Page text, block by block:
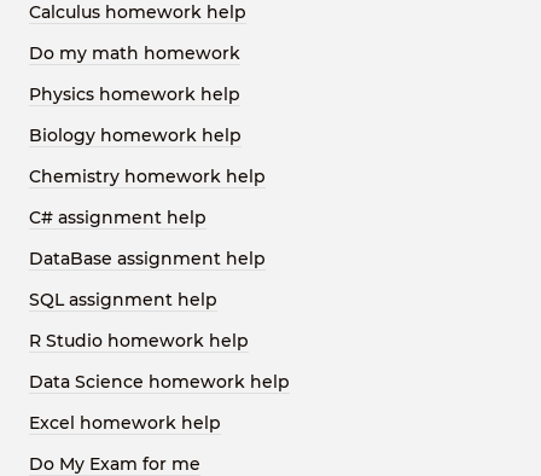
Calculus homework help
Do my math homework
Physics homework help
Biology homework help
Chemistry homework help
C# assignment help
DataBase assignment help
SQL assignment help
R Studio homework help
Data Science homework help
Excel homework help
Do My Exam for me